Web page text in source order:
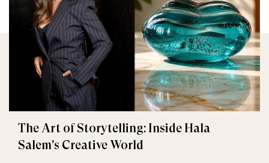
The Art of Storytelling: Inside Hala
Salem's Creative World